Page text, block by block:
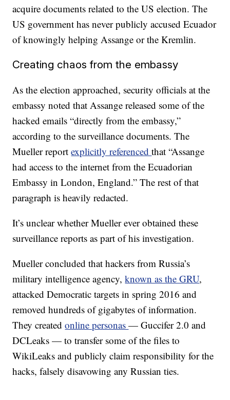
acquire documents related to the US election. The
US government has never publicly accused Ecuador
of knowingly helping Assange or the Kremlin.
Creating chaos from the embassy
As the election approached, security officials at the
embassy noted that Assange released some of the
hacked emails “directly from the embassy,”
according to the surveillance documents. The
Mueller reportexplicitly referencedthat “Assange
had access to the internet from the Ecuadorian
Embassy in London, England.” The rest of that
paragraph is heavily redacted.
It’s unclear whether Mueller ever obtained these
surveillance reports as part of his investigation.
Mueller concluded that hackers from Russia’s
military intelligence agency,known as the GRU,
attacked Democratic targets in spring 2016 and
removed hundreds of gigabytes of information.
They createdonline personas— Guccifer 2.0 and
DCLeaks — to transfer some of the files to
WikiLeaks and publicly claim responsibility for the
hacks, falsely disavowing any Russian ties.